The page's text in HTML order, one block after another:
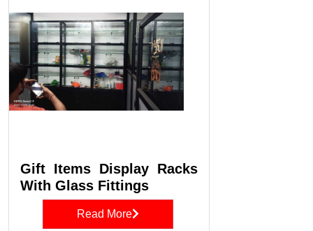
Gift Items Display Racks
With Glass Fittings
Read More